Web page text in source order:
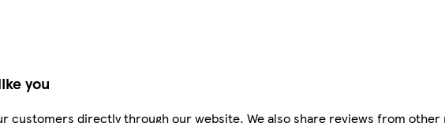
you
customers directly through our website. We also share reviews from